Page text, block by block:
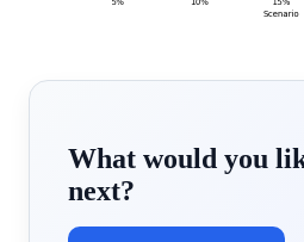
What would you
next?